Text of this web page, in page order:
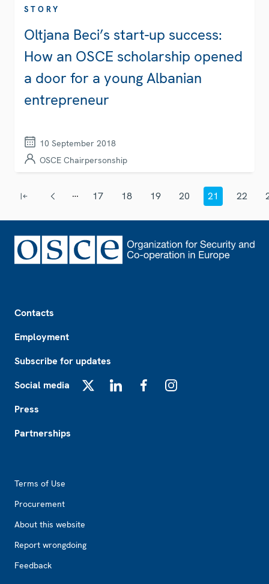
STORY
Oltjana Beci’s start-up success:
How an OSCE scholarship opened
a door for a young Albanian
entrepreneur
10 September 2018
OSCE Chairpersonship
… 17 18 19 20 21 22
Contacts
Employment
Subscribe for updates
Social media
Press
Partnerships
Terms of Use
Procurement
About this website
Report wrongdoing
Feedback